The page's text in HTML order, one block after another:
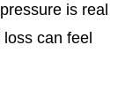
is real
can feel